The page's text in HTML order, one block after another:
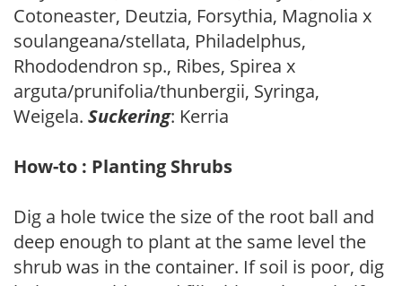
Cotoneaster, Deutzia, Forsythia, Magnolia x
soulangeana/stellata, Philadelphus,
Rhododendron sp., Ribes, Spirea x
arguta/prunifolia/thunbergii, Syringa,
Weigela. Suckering: Kerria
How-to : Planting Shrubs
Dig a hole twice the size of the root ball and
deep enough to plant at the same level the
shrub was in the container. If soil is poor, dig